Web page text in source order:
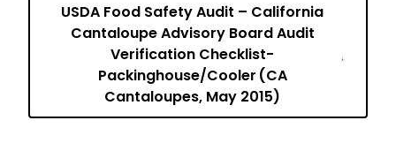
USDA Food Safety Audit – California
Cantaloupe Advisory Board Audit
Verification Checklist-
Packinghouse/Cooler (CA
Cantaloupes, May 2015)